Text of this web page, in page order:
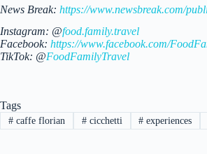
News Break: https://www.newsbreak.com/
Instagram: @food.family.travel
Facebook: https://www.facebook.com/
TikTok: @FoodFamilyTravel
Tags
#caffe florian #cicchetti # experiences